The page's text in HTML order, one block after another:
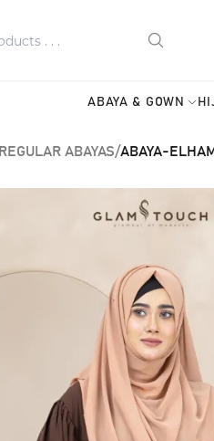
ABAYA & GOWN
REGULAR ABAYAS/ABAYA-